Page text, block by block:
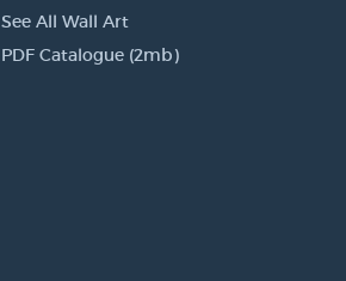
See All Wall Art
PDF Catalogue (2mb)